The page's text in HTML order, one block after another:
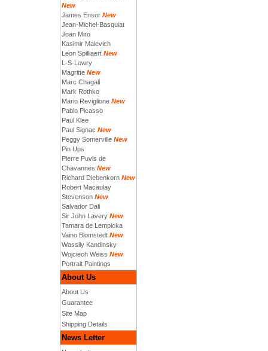
New
James Ensor New
Jean-Michel-Basquiat
Joan Miro
Kasimir Malevich
Leon Spilliaert New
L-S-Lowry
Magritte New
Marc Chagall
Mark Rothko
Mario Reviglione New
Pablo Picasso
Paul Klee
Paul Signac New
Peggy Somerville New
Pin Ups
Pierre Puvis de
Chavannes New
Richard Diebenkorn New
Robert Macaulay
Stevenson New
Salvador Dali
Sir John Lavery New
Tamara de Lempicka
Vaino Blomstedt New
Wassily Kandinsky
Wojciech Weiss New
Portrait Paintings
About Us
About Us
Guarantee
Site Map
Shipping Details
News Letter